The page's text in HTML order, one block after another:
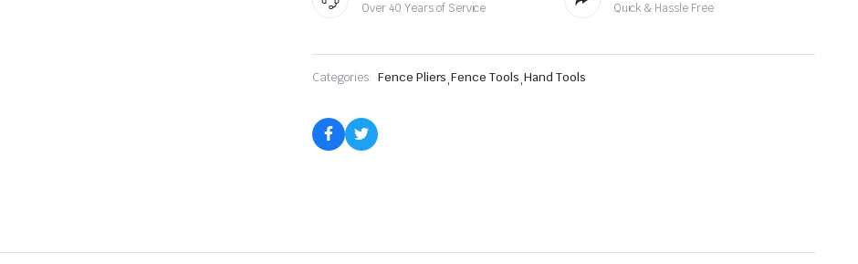
Over 40 Years of Service Quick & Hassle Free
Categories: Fence Pliers,Fence Tools,Hand Tools